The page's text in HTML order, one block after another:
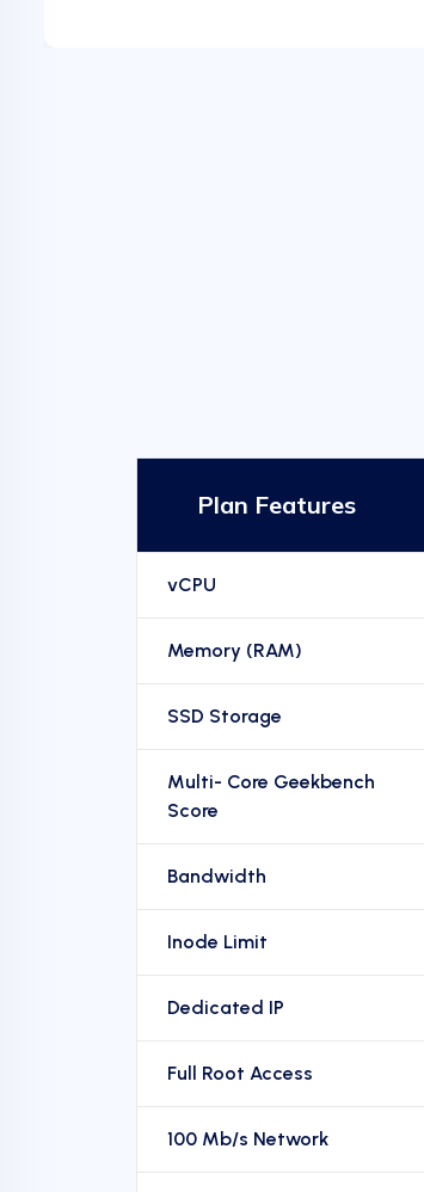
Plan Features
vCPU
Memory (RAM)
SSD Storage
Multi- Core Geekbench
Score
Bandwidth
Inode Limit
Dedicated IP
Full Root Access
100 Mb/s Network